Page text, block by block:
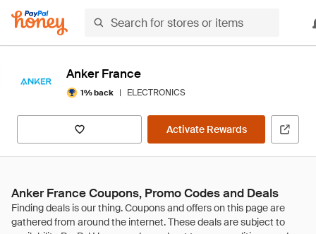
Anker France
1% back | ELECTRONICS
Activate Rewards
Anker France Coupons, Promo Codes and Deals